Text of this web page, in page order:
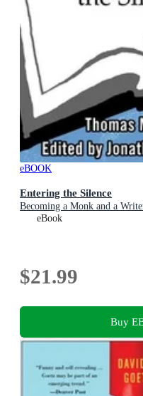
eBOOK
Entering the Silence
Becoming a Monk and a
eBook
$21.99
Buy